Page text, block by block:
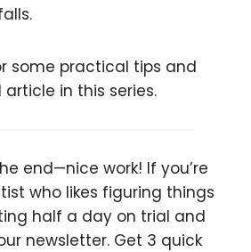
some practical tips and
in this series.
end—nice work! If you’re
who likes figuring things
half a day on trial and
newsletter. Get 3 quick